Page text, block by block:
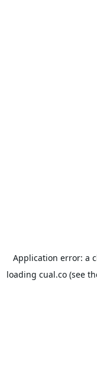
Application error: a
loading cual.co (see